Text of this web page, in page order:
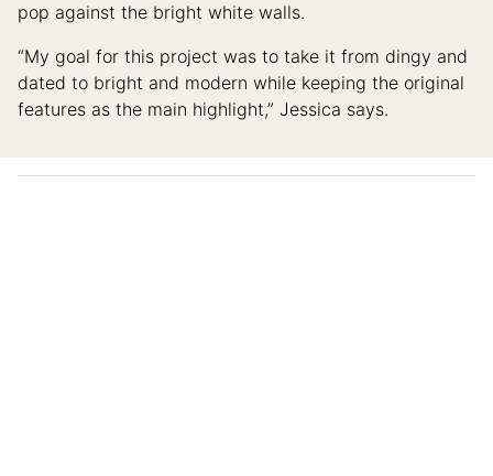
pop against the bright white walls.
“My goal for this project was to take it from dingy and
dated to bright and modern while keeping the original
features as the main highlight,” Jessica says.